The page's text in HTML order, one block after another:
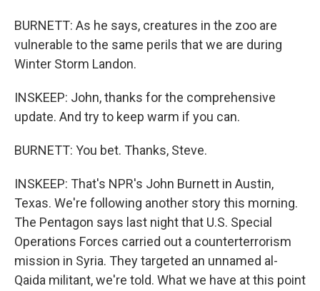
BURNETT: As he says, creatures in the zoo are
vulnerable to the same perils that we are during
Winter Storm Landon.
INSKEEP: John, thanks for the comprehensive
update. And try to keep warm if you can.
BURNETT: You bet. Thanks, Steve.
INSKEEP: That's NPR's John Burnett in Austin,
Texas. We're following another story this morning.
The Pentagon says last night that U.S. Special
Operations Forces carried out a counterterrorism
mission in Syria. They targeted an unnamed al-
Qaida militant, we're told. What we have at this point